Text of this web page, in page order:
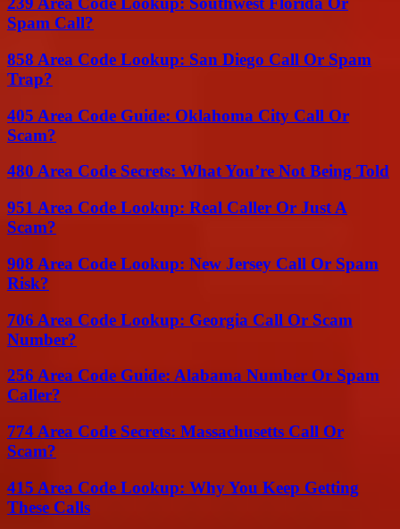
Spam Call?
858 Area Code Lookup: San Diego Call Or Spam
Trap?
405 Area Code Guide: Oklahoma City Call Or
Scam?
480 Area Code Secrets: What You’re Not Being Told
951 Area Code Lookup: Real Caller Or Just A
Scam?
908 Area Code Lookup: New Jersey Call Or Spam
Risk?
706 Area Code Lookup: Georgia Call Or Scam
Number?
256 Area Code Guide: Alabama Number Or Spam
Caller?
774 Area Code Secrets: Massachusetts Call Or
Scam?
415 Area Code Lookup: Why You Keep Getting
These Calls